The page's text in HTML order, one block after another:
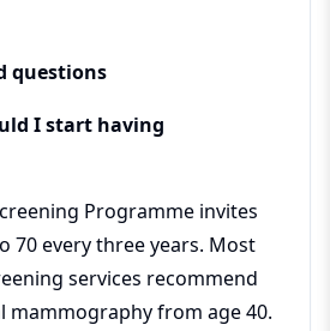
questions
I start having
Programme invites
70 every three years. Most
services recommend
mammography from age 40.